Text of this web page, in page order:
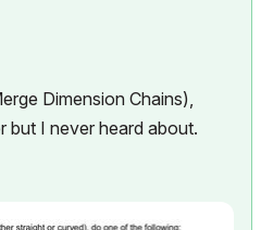
Dimension Chains),
but I never heard about.